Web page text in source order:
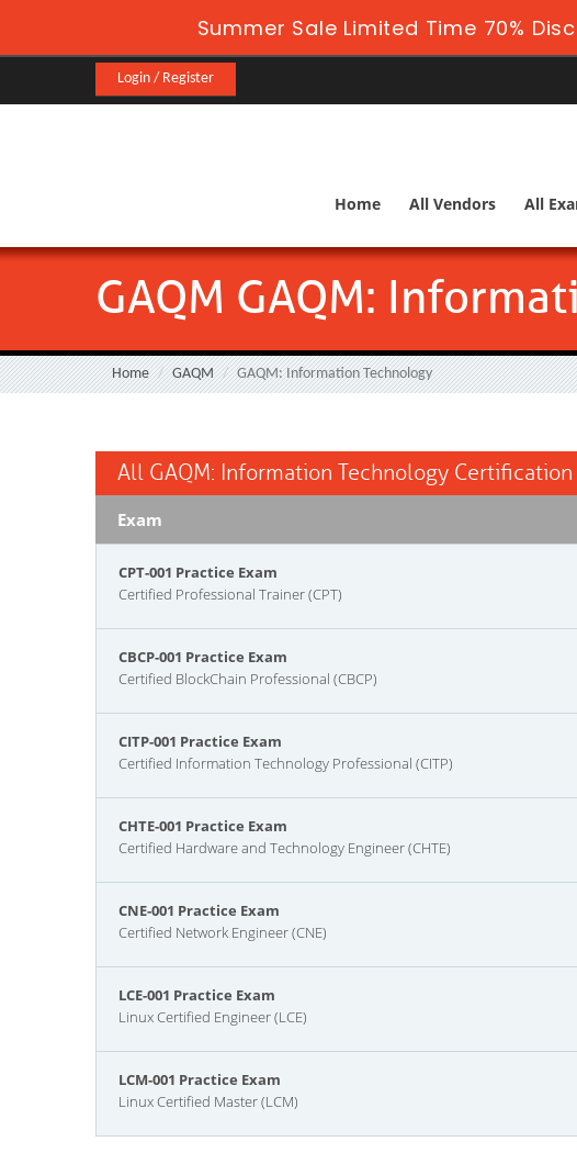
Summer Sale Limited Time 70%
Login / Register
Home All Vendors All
GAQM GAQM:
Home GAQM GAQM: Information Technology
All GAQM: Information Technology Certification
Exam
CPT-001 Practice Exam
Certified Professional Trainer (CPT)
CBCP-001 Practice Exam
Certified BlockChain Professional (CBCP)
CITP-001 Practice Exam
Certified Information Technology Professional (CITP)
CHTE-001 Practice Exam
Certified Hardware and Technology Engineer (CHTE)
CNE-001 Practice Exam
Certified Network Engineer (CNE)
LCE-001 Practice Exam
Linux Certified Engineer (LCE)
LCM-001 Practice Exam
Linux Certified Master (LCM)